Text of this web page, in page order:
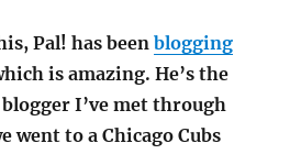
Pal! has beenblogging
is amazing. He’s the
I’ve met through
went to a Chicago Cubs